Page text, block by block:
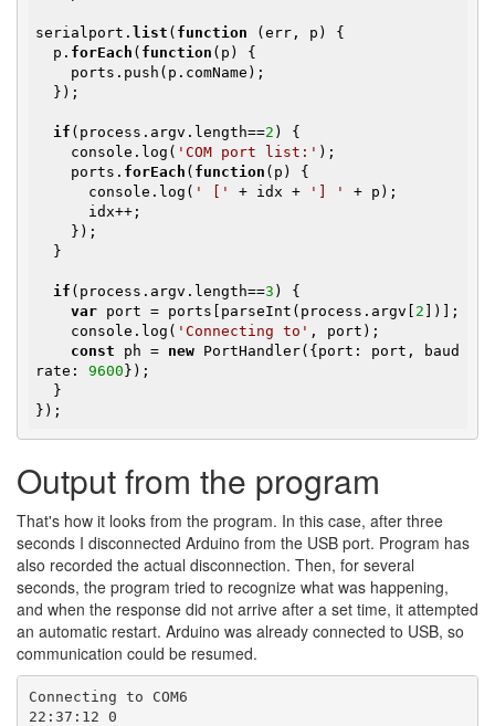
serialport. list ( function (err, p)
{
  p.
forEach ( function (p)
{
if (process.argv.length==2 ) {
    console.log(
'COM port list:' );
    ports.
forEach ( function (p)
{
      console.log(
' [' + idx + '] '
+ p);
if (process.argv.length==3 ) {
var port = ports[parseInt(process.argv[ 2 ])];
    console.log(
'Connecting to' , port);
const ph = new PortHandler({port: port, baud
rate: 9600 });
});
Output from the program
That's how it looks from the program. In this case, after three
seconds I disconnected Arduino from the USB port. Program has
also recorded the actual disconnection. Then, for several
seconds, the program tried to recognize what was happening,
and when the response did not arrive after a set time, it attempted
an automatic restart. Arduino was already connected to USB, so
communication could be resumed.
Connecting to COM6
22:37:12 0